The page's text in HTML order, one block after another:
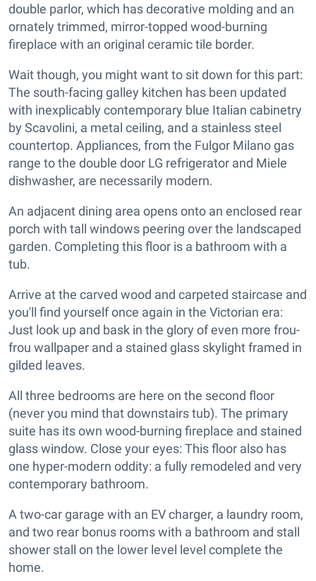
double parlor, which has decorative molding and an
ornately trimmed, mirror-topped wood-burning
fireplace with an original ceramic tile border.
Wait though, you might want to sit down for this part:
The south-facing galley kitchen has been updated
with inexplicably contemporary blue Italian cabinetry
by Scavolini, a metal ceiling, and a stainless steel
countertop. Appliances, from the Fulgor Milano gas
range to the double door LG refrigerator and Miele
dishwasher, are necessarily modern.
An adjacent dining area opens onto an enclosed rear
porch with tall windows peering over the landscaped
garden. Completing this floor is a bathroom with a
tub.
Arrive at the carved wood and carpeted staircase and
you'll find yourself once again in the Victorian era:
Just look up and bask in the glory of even more frou-
frou wallpaper and a stained glass skylight framed in
gilded leaves.
All three bedrooms are here on the second floor
(never you mind that downstairs tub). The primary
suite has its own wood-burning fireplace and stained
glass window. Close your eyes: This floor also has
one hyper-modern oddity: a fully remodeled and very
contemporary bathroom.
A two-car garage with an EV charger, a laundry room,
and two rear bonus rooms with a bathroom and stall
shower stall on the lower level level complete the
home.